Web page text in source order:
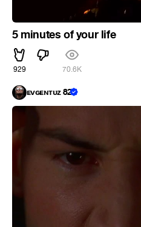
5 minutes of your life
929 70.6K
ᴇᴠɢᴇɴᴛᴜᴢ 82